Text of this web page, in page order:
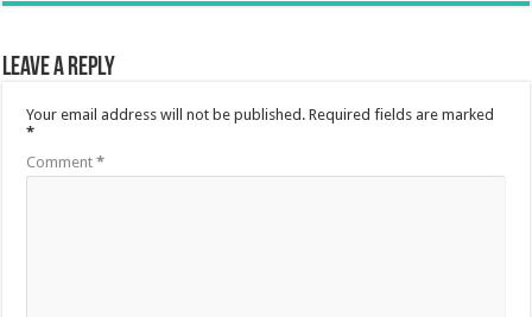
Leave a Reply
Your email address will not be published. Required fields are marked
*
Comment*